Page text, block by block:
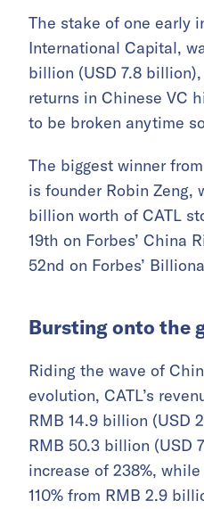
The stake of one early
International Capital,
billion (USD 7.8
returns in Chinese VC
to be broken anytime
The biggest winner
is founder Robin Zeng,
billion worth of CATL
19th on Forbes’ China
52nd on Forbes’
Bursting onto the
Riding the wave of
evolution, CATL’s
RMB 14.9 billion (USD
RMB 50.3 billion (USD
increase of 238%,
110% from RMB 2.9